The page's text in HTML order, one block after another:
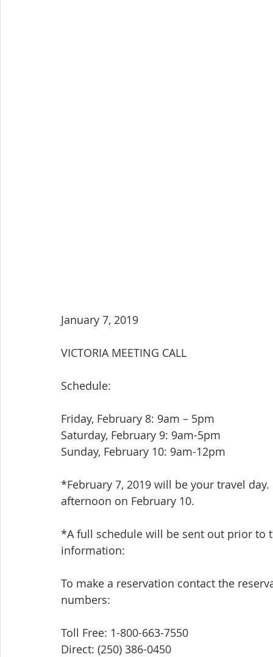
January 7, 2019
VICTORIA MEETING CALL
Schedule:
Friday, February 8: 9am – 5pm
Saturday, February 9: 9am-5pm
Sunday, February 10: 9am-12pm
*February 7, 2019 will be your travel
afternoon on February 10.
*A full schedule will be sent out prior to
information:
To make a reservation contact the
numbers:
Toll Free: 1-800-663-7550
Direct: (250) 386-0450